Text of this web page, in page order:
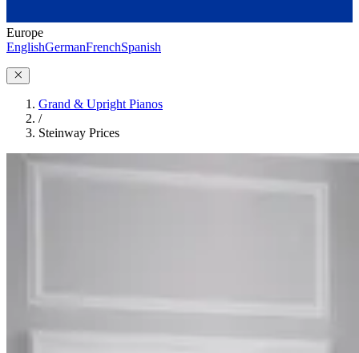
Europe
EnglishGermanFrenchSpanish
Grand & Upright Pianos
/
Steinway Prices